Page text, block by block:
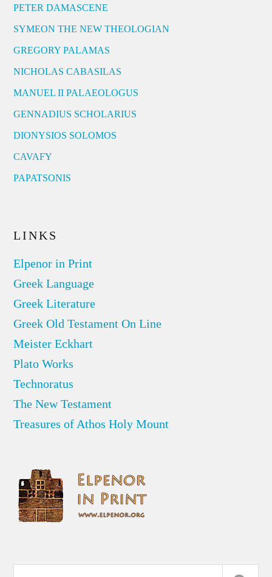
PETER DAMASCENE
SYMEON THE NEW THEOLOGIAN
GREGORY PALAMAS
NICHOLAS CABASILAS
MANUEL II PALAEOLOGUS
GENNADIUS SCHOLARIUS
DIONYSIOS SOLOMOS
CAVAFY
PAPATSONIS
LINKS
Elpenor in Print
Greek Language
Greek Literature
Greek Old Testament On Line
Meister Eckhart
Plato Works
Technoratus
The New Testament
Treasures of Athos Holy Mount